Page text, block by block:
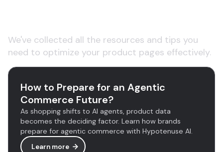
We've collected all the resources and tips you
need to optimize your product pages effectively.
How to Prepare for an Agentic
Commerce Future?
As shopping shifts to AI agents, product data
becomes the deciding factor. Learn how brands
prepare for agentic commerce with Hypotenuse AI.
Learn more